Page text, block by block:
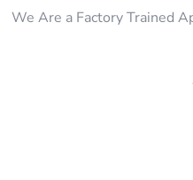
We Are a Factory Trained